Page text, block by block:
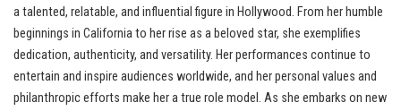
a talented, relatable, and influential figure in Hollywood. From her humble
beginnings in California to her rise as a beloved star, she exemplifies
dedication, authenticity, and versatility. Her performances continue to
entertain and inspire audiences worldwide, and her personal values and
philanthropic efforts make her a true role model. As she embarks on new